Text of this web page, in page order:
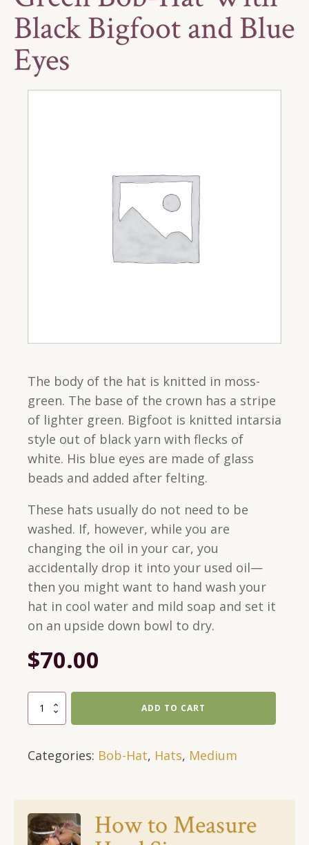
Black Bigfoot and Blue
Eyes
The body of the hat is knitted in moss-
green. The base of the crown has a stripe
of lighter green. Bigfoot is knitted intarsia
style out of black yarn with flecks of
white. His blue eyes are made of glass
beads and added after felting.
These hats usually do not need to be
washed. If, however, while you are
changing the oil in your car, you
accidentally drop it into your used oil—
then you might want to hand wash your
hat in cool water and mild soap and set it
on an upside down bowl to dry.
$70.00
Green
Bob-
With
Blue
ADD TO CART
Categories: Bob-Hat, Hats, Medium
How to Measure